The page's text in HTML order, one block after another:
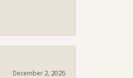
December 2, 2025